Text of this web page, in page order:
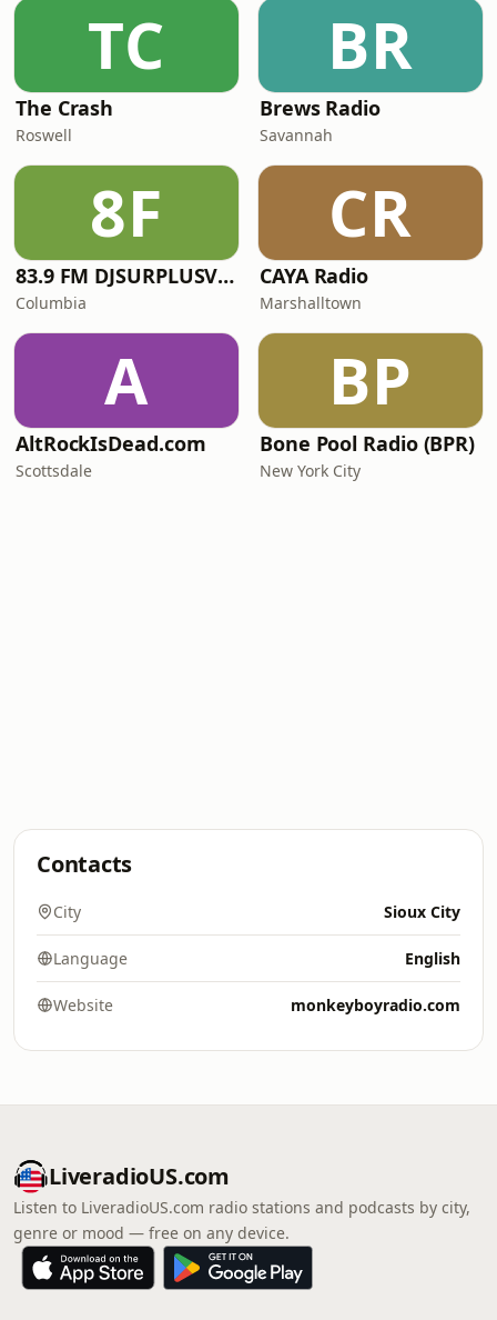
TC
The Crash
Roswell
BR
Brews Radio
Savannah
8F
83.9 FM DJSURPLUSVISION RADIO
Columbia
CR
CAYA Radio
Marshalltown
A
AltRockIsDead.com
Scottsdale
BP
Bone Pool Radio (BPR)
New York City
Contacts
City Sioux City
Language English
Website monkeyboyradio.com
LiveradioUS.com
Listen to LiveradioUS.com radio stations and podcasts by city,
genre or mood — free on any device.